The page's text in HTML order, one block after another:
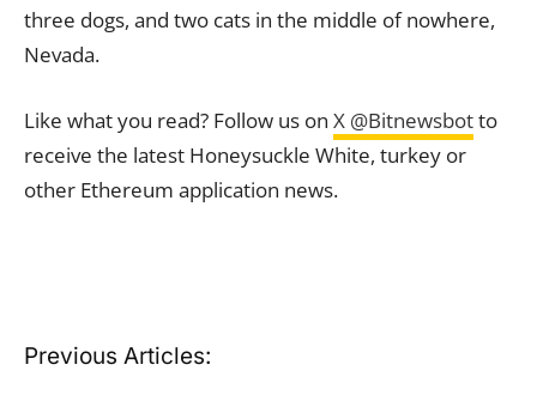
three dogs, and two cats in the middle of nowhere,
Nevada.
Like what you read? Follow us on X @Bitnewsbotto
receive the latest Honeysuckle White, turkey or
other Ethereum application news.
Previous Articles: